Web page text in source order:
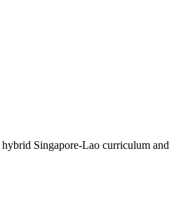
Singapore-Lao curriculum and